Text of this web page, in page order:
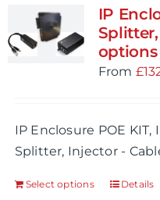
IP
options
From £
IP Enclosure POE KIT,
Splitter, Injector -
Select options Details